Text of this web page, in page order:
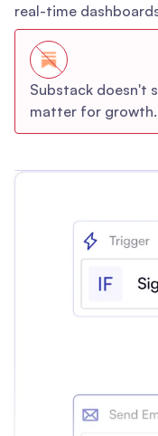
real-time
Substack doesn't
matter for growth.